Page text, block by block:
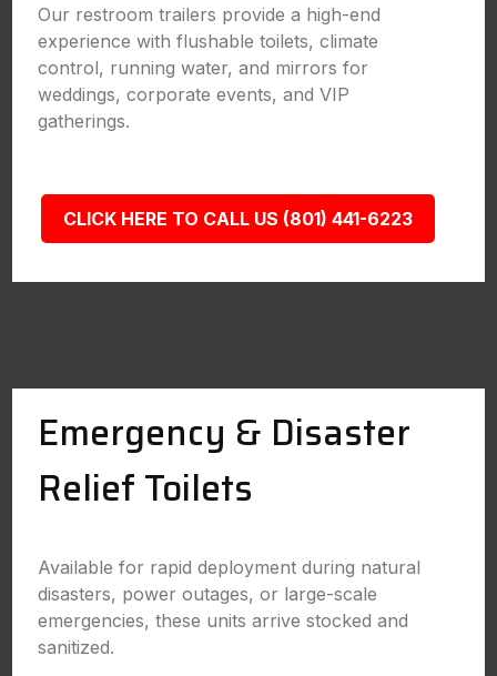
Our restroom trailers provide a high-end
experience with flushable toilets, climate
control, running water, and mirrors for
weddings, corporate events, and VIP
gatherings.
CLICK HERE TO CALL US (801) 441-6223
Emergency & Disaster
Relief Toilets
Available for rapid deployment during natural
disasters, power outages, or large-scale
emergencies, these units arrive stocked and
sanitized.